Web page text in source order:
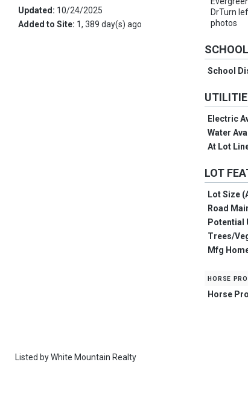
Updated: 10/24/2025
Added to Site: 1, 389 day(s) ago
DrTurn
photos
School
Electric
Water
At Lot
LOT
Lot Size
Road
Potential
Trees/
Mfg
horse
Horse
Listed byWhite Mountain Realty